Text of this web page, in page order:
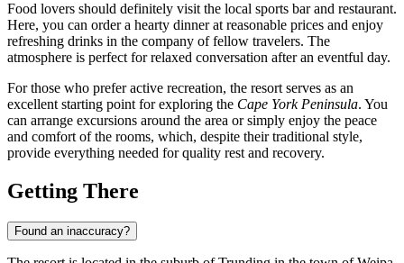
Food lovers should definitely visit the local sports bar and restaurant.
Here, you can order a hearty dinner at reasonable prices and enjoy
refreshing drinks in the company of fellow travelers. The
atmosphere is perfect for relaxed conversation after an eventful day.
For those who prefer active recreation, the resort serves as an
excellent starting point for exploring the Cape York Peninsula. You
can arrange excursions around the area or simply enjoy the peace
and comfort of the rooms, which, despite their traditional style,
provide everything needed for quality rest and recovery.
Getting There
Found an inaccuracy?